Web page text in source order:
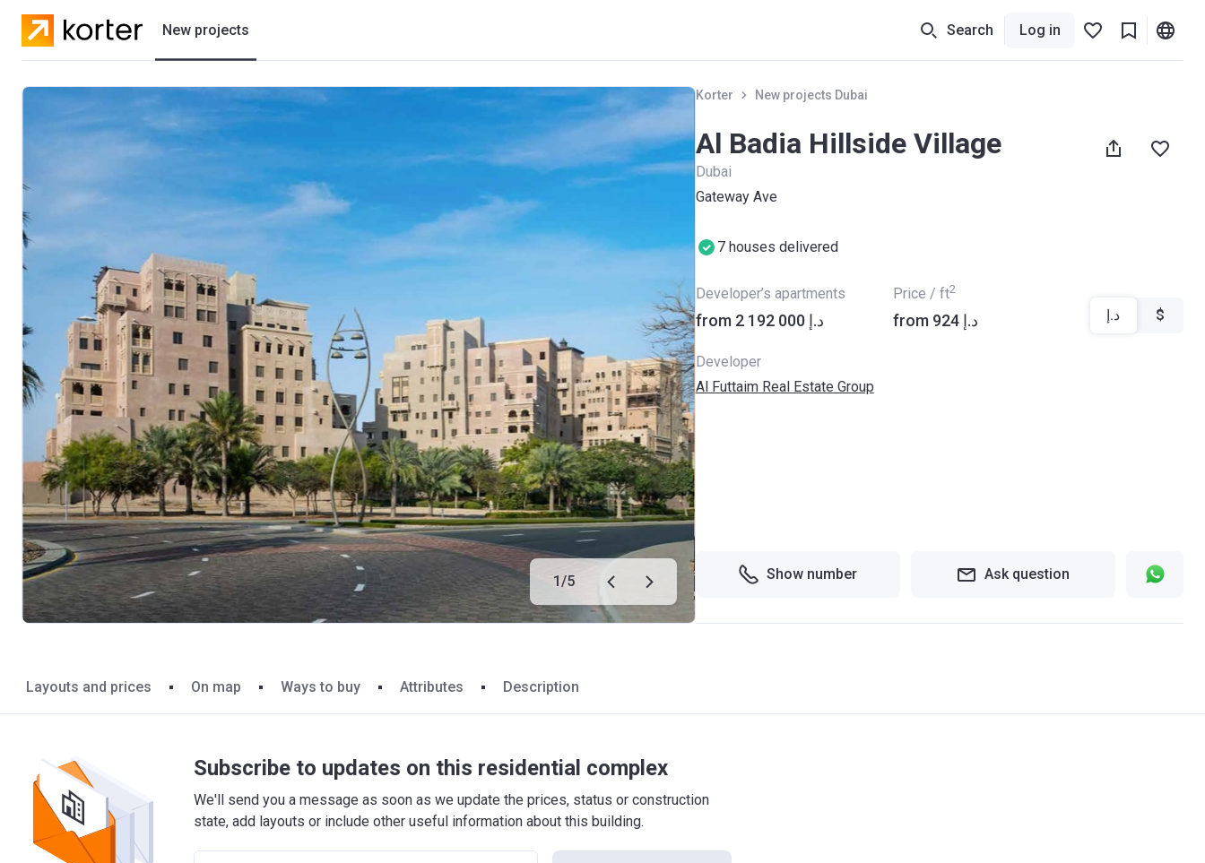
New projects
Residential projects
Villas
Search Log in
1/5
Korter New projects Dubai
Al Badia Hillside Village
Dubai
Gateway Ave
7 houses delivered
Developer’s apartments
from ‍2 192 000 د.إ
Price / ft2
from ‍924 د.إ د.إ $
Developer
Al Futtaim Real Estate Group
Show number Ask question
Layouts and prices On map Ways to buy Attributes Description
Subscribe to updates on this residential complex
We'll send you a message as soon as we update the prices, status or construction
state, add layouts or include other useful information about this building.